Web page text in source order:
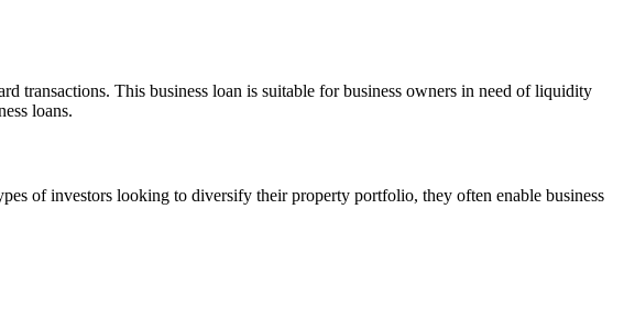
transactions. This business loan is suitable for business owners in need of liquidity
loans.
of investors looking to diversify their property portfolio, they often enable business